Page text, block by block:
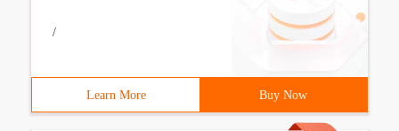
/
Learn More Buy Now